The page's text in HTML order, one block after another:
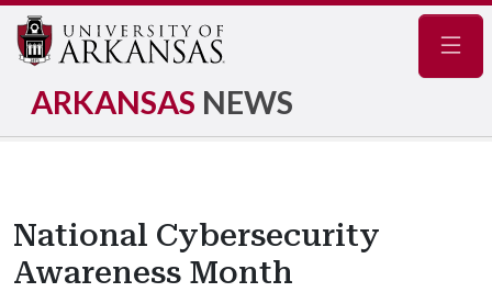
ARKANSAS NEWS
National Cybersecurity
Awareness Month